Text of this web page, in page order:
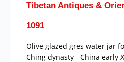
Tibetan Antiques &
1091
Olive glazed gres water jar
Ching dynasty - China early